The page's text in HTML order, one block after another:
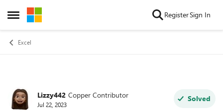
Open Side Menu
Skip to content RegisterSign In
Excel
Forum Discussion
Lizzy442 Copper Contributor
Jul 22, 2023
Solved